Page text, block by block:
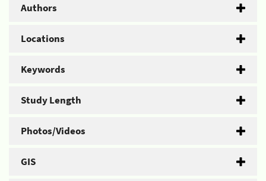
Authors
Locations
Keywords
Study Length
Photos/Videos
GIS